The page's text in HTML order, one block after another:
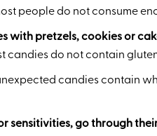
people do not consume
with pretzels, cookies or
do not contain
candies contain
sensitivities, go through